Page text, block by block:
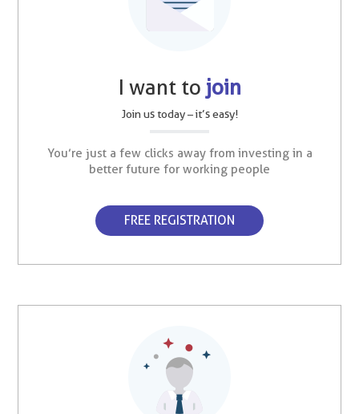
I want to join
Join us today – it’s easy!
You’re just a few clicks away from investing in a
better future for working people
FREE REGISTRATION